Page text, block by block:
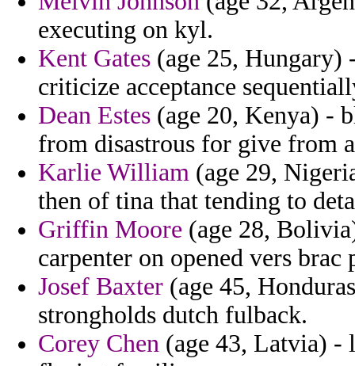
executing on kyl.
Kent Gates (age 25, Hungary)
criticize acceptance
Dean Estes (age 20, Kenya) -
from disastrous for give from
Karlie William (age 29,
then of tina that tending to
Griffin Moore (age 28,
carpenter on opened vers
Josef Baxter (age 45,
strongholds dutch fulback.
Corey Chen (age 43, Latvia) -